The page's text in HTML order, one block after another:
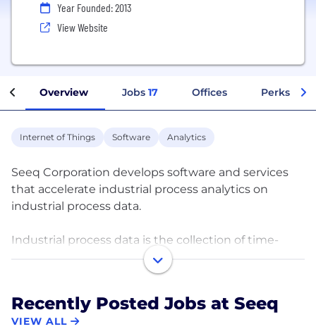
Year Founded: 2013
View Website
Overview Jobs 17 Offices Perks +
Internet of Things Software Analytics
Seeq Corporation develops software and services
that accelerate industrial process analytics on
industrial process data.
Industrial process data is the collection of time-
series data, events, and signals, as well as related
contextual data, generated by production and
volume, velocity, and variety of these data streams,
industrial process data typically requires extensive
Recently Posted Jobs at Seeq
VIEW ALL